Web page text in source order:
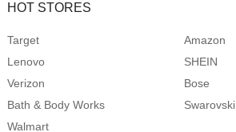
HOT STORES
Target
Amazon
Lenovo
SHEIN
Verizon
Bose
Bath & Body Works
Swarovski
Walmart